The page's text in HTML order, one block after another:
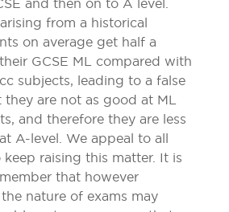
and then on to A level.
from a historical
on average get half a
GCSE ML compared with
subjects, leading to a false
are not as good at ML
and therefore they are less
A-level. We appeal to all
keep raising this matter. It is
that however
nature of exams may